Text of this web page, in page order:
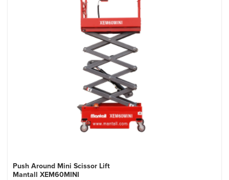
Push Around Mini Scissor Lift
Mantall XEM60MINI